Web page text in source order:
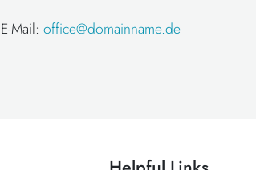
E-Mail:office@domainname.de